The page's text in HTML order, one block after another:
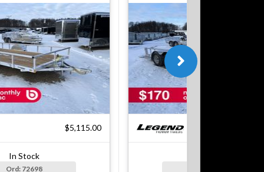
$5,115.00
In Stock
Ord: 72698